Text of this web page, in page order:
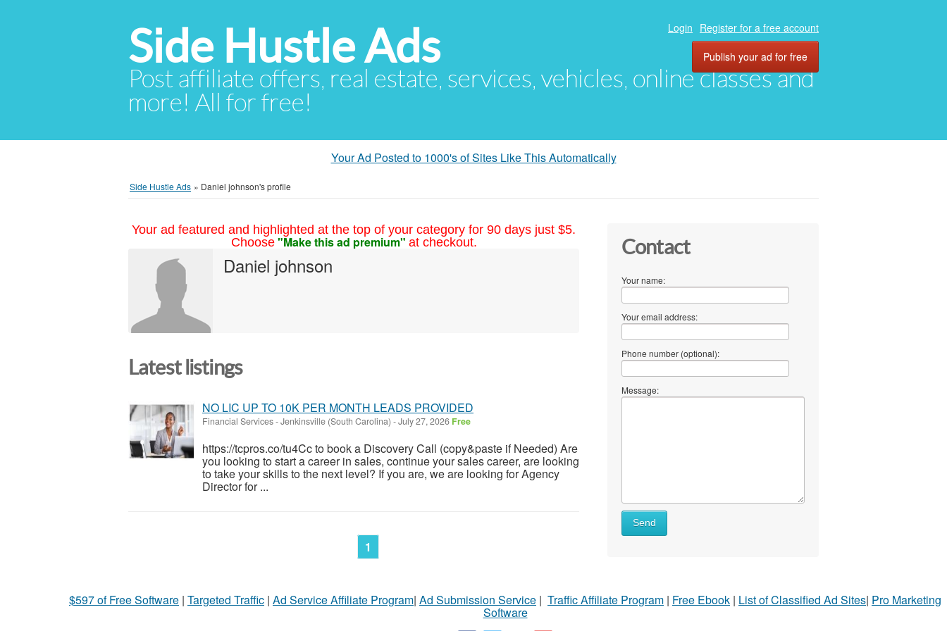
Side Hustle Ads
Post affiliate offers, real estate, services, vehicles, online classes and
more! All for free!
Login Register for a free account
Publish your ad for free
Your Ad Posted to 1000's of Sites Like This Automatically
Side Hustle Ads » Daniel johnson's profile
Your ad featured and highlighted at the top of your category for 90 days just $5.
Choose "Make this ad premium" at checkout.
Daniel johnson
Latest listings
NO LIC UP TO 10K PER MONTH LEADS PROVIDED
Financial Services-Jenkinsville (South Carolina) -July 27, 2026 Free
https://tcpros.co/tu4Cc to book a Discovery Call (copy&paste if Needed) Are
you looking to start a career in sales, continue your sales career, are looking
to take your skills to the next level? If you are, we are looking for Agency
Director for ...
1
Contact
Your name:
Your email address:
Phone number (optional):
Message:
Send
$597 of Free Software | Targeted Traffic | Ad Service Affiliate Program| Ad Submission Service | Traffic Affiliate Program | Free Ebook | List of Classified Ad Sites| Pro Marketing
Software